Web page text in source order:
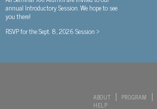
annual Introductory Session. We hope to see
you there!
RSVP for the Sept. 8, 2026 Session >
ABOUT PROGRAM
HELP